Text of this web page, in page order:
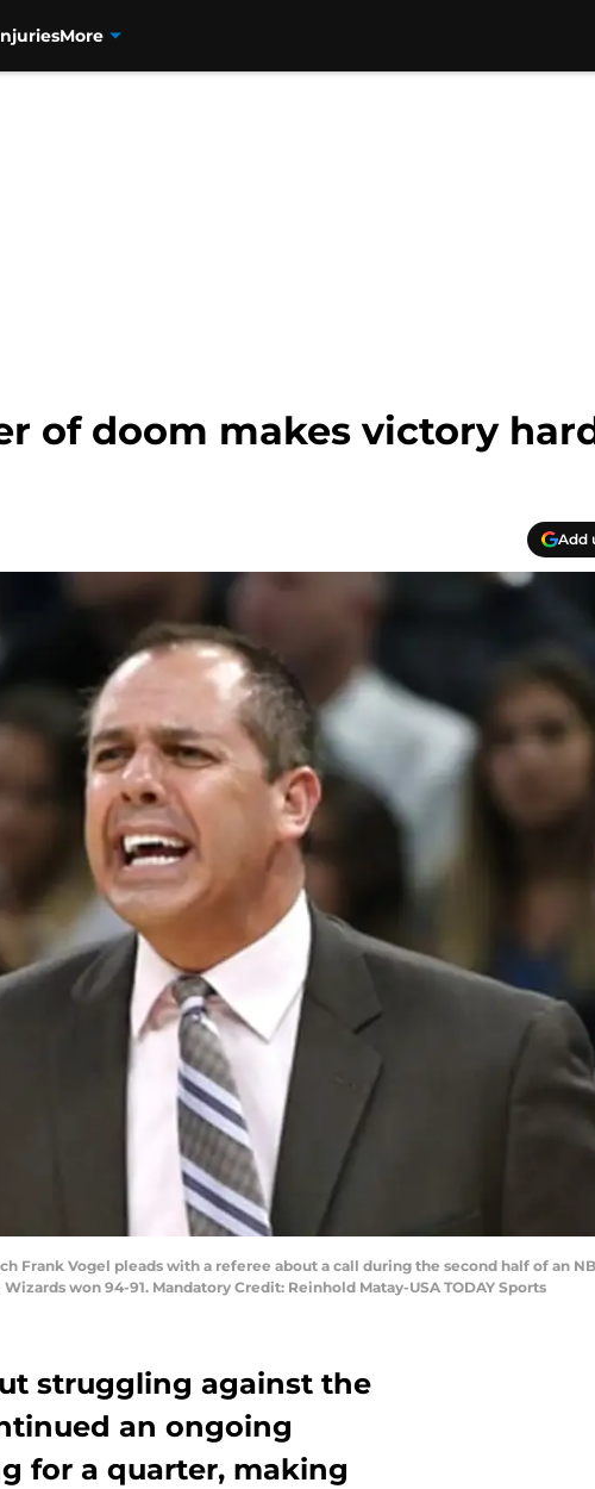
More
of doom makes victory
Add
Frank Vogel pleads with a referee about a call during the second half of an
won 94-91. Mandatory Credit: Reinhold Matay-USA TODAY Sports
struggling against the
an ongoing
for a quarter, making